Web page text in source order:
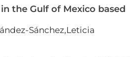
the Gulf of Mexico based
Sánchez,Leticia